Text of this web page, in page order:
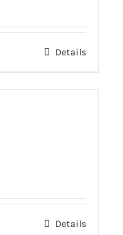
Details
Details